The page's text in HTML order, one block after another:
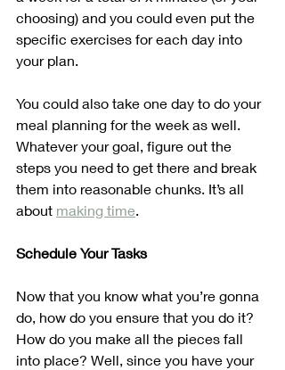
choosing) and you could even put the
specific exercises for each day into
your plan.
You could also take one day to do your
meal planning for the week as well.
Whatever your goal, figure out the
steps you need to get there and break
them into reasonable chunks. It’s all
about making time.
Schedule Your Tasks
Now that you know what you’re gonna
do, how do you ensure that you do it?
How do you make all the pieces fall
into place? Well, since you have your